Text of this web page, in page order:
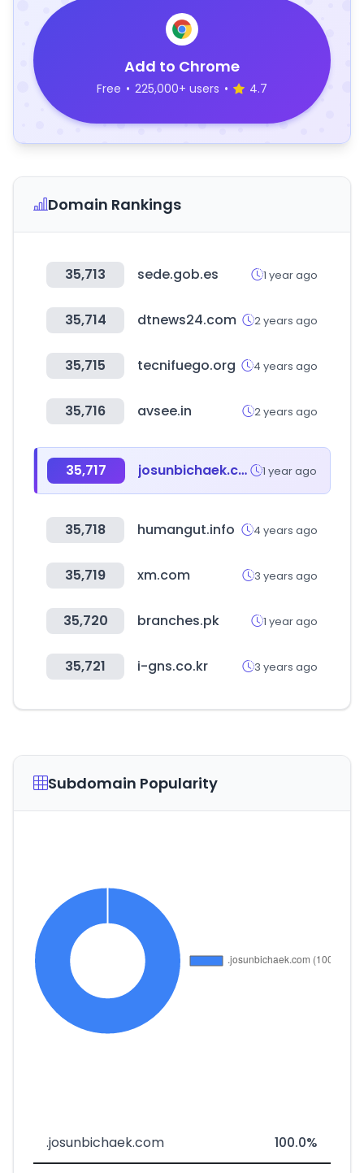
Add to Chrome
Free • 225,000+ users • 4.7
Domain Rankings
35,713 sede.gob.es 1 year ago
35,714 dtnews24.com 2 years ago
35,715 tecnifuego.org 4 years ago
35,716 avsee.in 2 years ago
35,717 josunbichaek.com 1 year ago
35,718 humangut.info 4 years ago
35,719 xm.com 3 years ago
35,720 branches.pk 1 year ago
35,721 i-gns.co.kr 3 years ago
Subdomain Popularity
.josunbichaek.com 100.0%